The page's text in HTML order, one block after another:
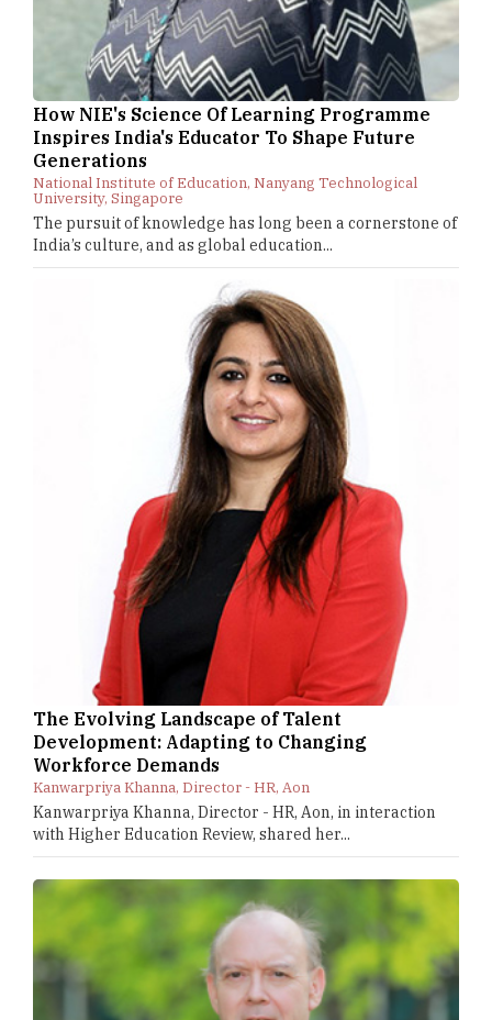
How NIE's Science Of Learning Programme
Inspires India's Educator To Shape Future
Generations
National Institute of Education, Nanyang Technological
University, Singapore
The pursuit of knowledge has long been a cornerstone of
India’s culture, and as global education...
The Evolving Landscape of Talent
Development: Adapting to Changing
Workforce Demands
Kanwarpriya Khanna, Director - HR, Aon
Kanwarpriya Khanna, Director - HR, Aon, in interaction
with Higher Education Review, shared her...